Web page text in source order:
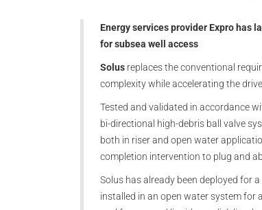
Energy services provider Expro has
for subsea well access
Solus replaces the conventional
complexity while accelerating the
Tested and validated in accordance
bi-directional high-debris ball valve
both in riser and open water
completion intervention to plug and
Solus has already been deployed for
installed in an open water system for